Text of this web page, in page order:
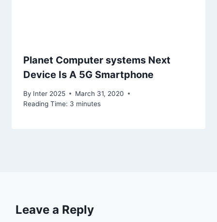
Planet Computer systems Next
Device Is A 5G Smartphone
By Inter 2025
March 31, 2020
Reading Time: 3 minutes
Leave a Reply